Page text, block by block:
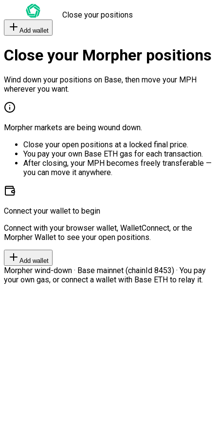
Close your positions
Add wallet
Close your Morpher positions
Wind down your positions on Base, then move your MPH
wherever you want.
Morpher markets are being wound down.
Close your open positions at a locked final price.
You pay your own Base ETH gas for each transaction.
After closing, your MPH becomes freely transferable —
you can move it anywhere.
Connect your wallet to begin
Connect with your browser wallet, WalletConnect, or the
Morpher Wallet to see your open positions.
Add wallet
Morpher wind-down · Base mainnet (chainId 8453) · You pay
your own gas, or connect a wallet with Base ETH to relay it.